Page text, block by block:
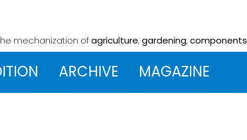
mechanization ofagriculture,gardening,components
ARCHIVE MAGAZINE